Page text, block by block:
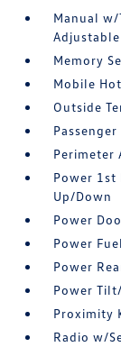
Manual
Memory
Mobile
Outside
Passenger
Perimeter
Power 1st
Up/Down
Power
Power
Power
Power
Proximity
Radio w/